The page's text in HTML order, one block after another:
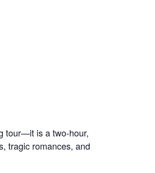
tour—it is a two-hour,
tragic romances, and